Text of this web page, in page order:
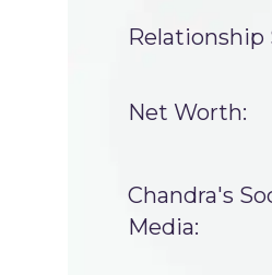
Relationship
Net Worth:
Chandra's
Media: